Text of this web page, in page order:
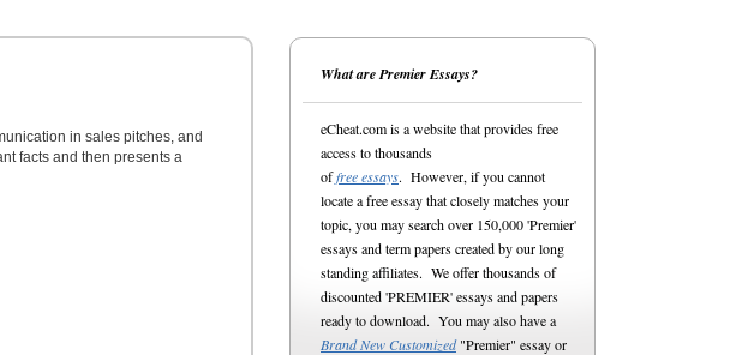
in sales pitches, and
facts and then presents a
What are Premier Essays?
eCheat.com is a website that provides free
access to thousands
offree essays. However, if you cannot
locate a free essay that closely matches your
topic, you may search over 150,000 'Premier'
essays and term papers created by our long
standing affiliates. We offer thousands of
discounted 'PREMIER' essays and papers
ready to download. You may also have a
Brand New Customized"Premier" essay or